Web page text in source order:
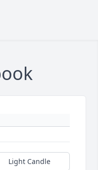
Light Candle